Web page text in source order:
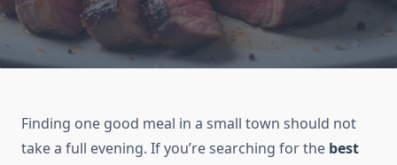
Finding one good meal in a small town should not
take a full evening. If you’re searching for the best